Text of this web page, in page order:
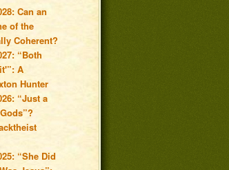
Can an
of the
Coherent?
“Both
A
Hunter
“Just a
“She Did